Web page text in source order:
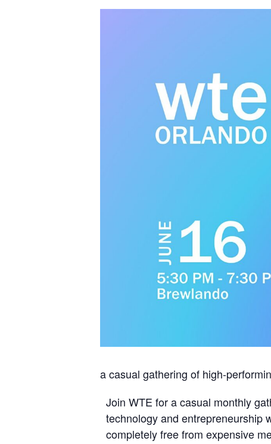
a casual gathering of high-
Join WTE for a casual monthly
technology and entrepreneurship
completely free from expensive